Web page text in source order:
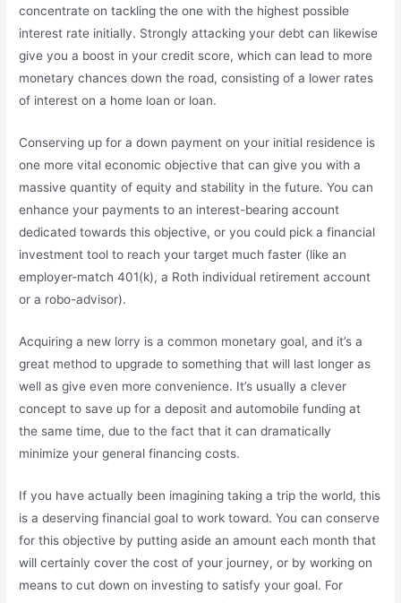
concentrate on tackling the one with the highest possible
interest rate initially. Strongly attacking your debt can likewise
give you a boost in your credit score, which can lead to more
monetary chances down the road, consisting of a lower rates
of interest on a home loan or loan.
Conserving up for a down payment on your initial residence is
one more vital economic objective that can give you with a
massive quantity of equity and stability in the future. You can
enhance your payments to an interest-bearing account
dedicated towards this objective, or you could pick a financial
investment tool to reach your target much faster (like an
employer-match 401(k), a Roth individual retirement account
or a robo-advisor).
Acquiring a new lorry is a common monetary goal, and it’s a
great method to upgrade to something that will last longer as
well as give even more convenience. It’s usually a clever
concept to save up for a deposit and automobile funding at
the same time, due to the fact that it can dramatically
minimize your general financing costs.
If you have actually been imagining taking a trip the world, this
is a deserving financial goal to work toward. You can conserve
for this objective by putting aside an amount each month that
will certainly cover the cost of your journey, or by working on
means to cut down on investing to satisfy your goal. For